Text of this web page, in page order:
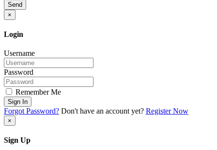
Send
×
Login
Username
Password
Remember Me
Sign In
Forgot Password? Don't have an account yet? Register Now
×
Sign Up